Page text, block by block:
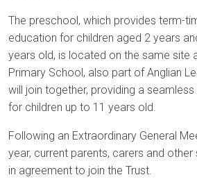
The preschool, which provides term-
education for children aged 2 years
years old, is located on the same site
Primary School, also part of Anglian
will join together, providing a
for children up to 11 years old.
Following an Extraordinary General
year, current parents, carers and
in agreement to join the Trust.